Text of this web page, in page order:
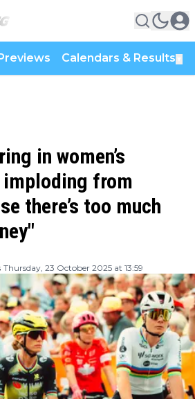
Calendars & Results
in women’s
imploding from
there’s too much
Thursday, 23 October 2025 at 13:59